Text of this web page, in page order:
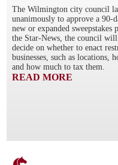
The Wilmington city council
unanimously to approve a 90-
new or expanded
the Star-News, the council
decide on whether to enact
businesses, such as locations,
and how much to tax them.
READ MORE